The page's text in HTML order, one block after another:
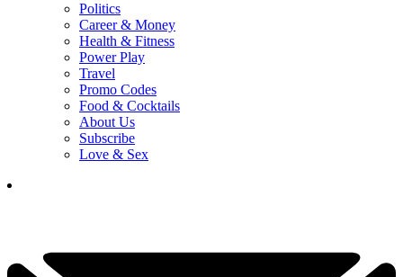
Politics
Career & Money
Health & Fitness
Power Play
Travel
Promo Codes
Food & Cocktails
About Us
Subscribe
Love & Sex